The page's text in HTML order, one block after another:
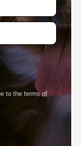
to the terms of